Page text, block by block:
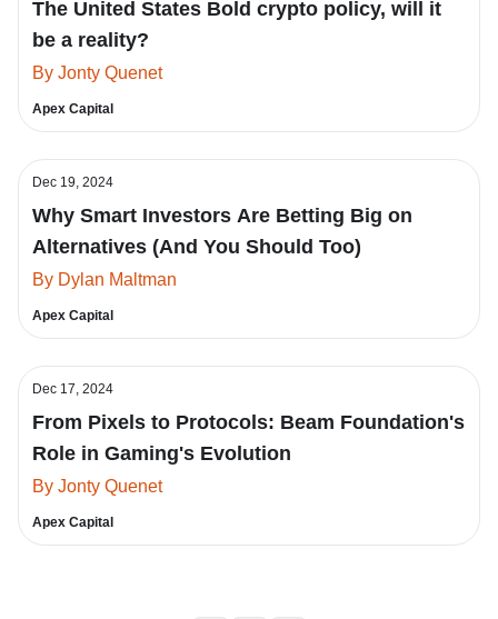
The United States Bold crypto policy, will it
be a reality?
By Jonty Quenet
Apex Capital
Dec 19, 2024
Why Smart Investors Are Betting Big on
Alternatives (And You Should Too)
By Dylan Maltman
Apex Capital
Dec 17, 2024
From Pixels to Protocols: Beam Foundation's
Role in Gaming's Evolution
By Jonty Quenet
Apex Capital